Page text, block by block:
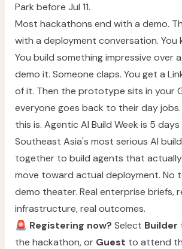
Park before Jul 11.
Most hackathons end with a demo.
with a deployment conversation. You
You build something impressive over
demo it. Someone claps. You get a
of it. Then the prototype sits in your
everyone goes back to their day
this is. Agentic AI Build Week is 5
Southeast Asia's most serious AI
together to build agents that
move toward actual deployment. No
demo theater. Real enterprise briefs,
infrastructure, real outcomes.
🚨 Registering now? Select Builder
the hackathon, or Guest to attend